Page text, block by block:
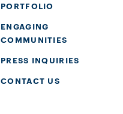
PORTFOLIO
ENGAGING
COMMUNITIES
PRESS INQUIRIES
CONTACT US